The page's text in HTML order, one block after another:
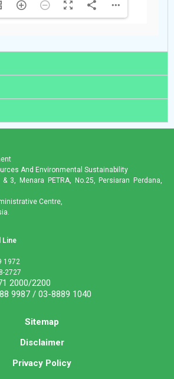
And Environmental Sustainability
3, Menara PETRA, No.25, Persiaran Perdana,
Centre,
Line
1972
2000/2200
/ 03-8889 1040
Sitemap
Disclaimer
Privacy Policy